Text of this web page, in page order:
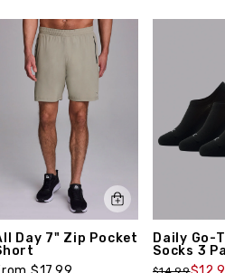
toe and footbed for an
crew sock suitable for your
includes three (3) pairs
Day 7" Zip Pocket
Daily Go-
Socks 3